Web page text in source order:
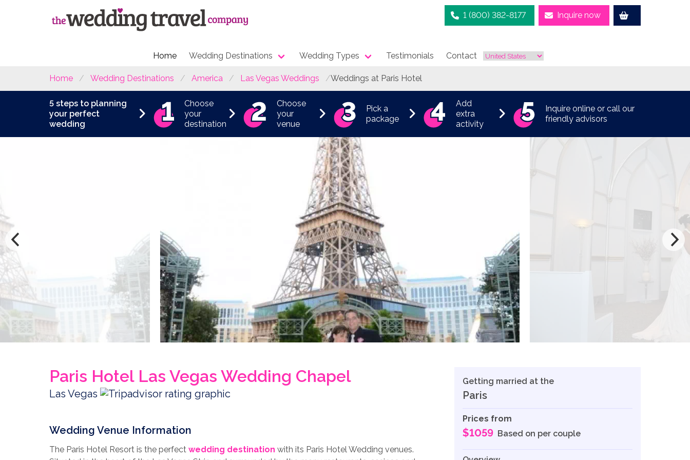
1 (800) 382-8177 Inquire now
Home Wedding Destinations Wedding Types Testimonials Contact
Home Wedding Destinations America Las Vegas Weddings Weddings at Paris Hotel
5 steps to planning
your perfect
wedding
Choose
your
destination
Choose
your
venue
Pick a
package
Add
extra
activity
Inquire online or call our
friendly advisors
Paris Hotel Las Vegas Wedding Chapel
Las Vegas
Wedding Venue Information
The Paris Hotel Resort is the perfect wedding destination with its Paris Hotel Wedding venues.
Getting married at the
Paris
Prices from
$1059 Based on per couple